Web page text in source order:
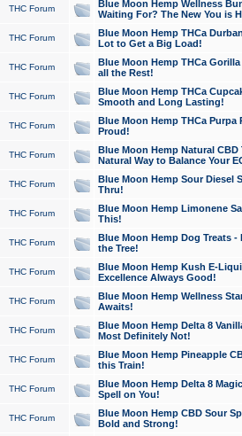
THC Forum
Blue Moon Hemp Wellness
Waiting For? The New You is
THC Forum
Blue Moon Hemp THCa
Lot to Get a Big Load!
THC Forum
Blue Moon Hemp THCa
all the Rest!
THC Forum
Blue Moon Hemp THCa
Smooth and Long Lasting!
THC Forum
Blue Moon Hemp THCa Purpa
Proud!
THC Forum
Blue Moon Hemp Natural
Natural Way to Balance Your
THC Forum
Blue Moon Hemp Sour Diesel
Thru!
THC Forum
Blue Moon Hemp Limonene
This!
THC Forum
Blue Moon Hemp Dog Treats -
the Tree!
THC Forum
Blue Moon Hemp Kush E-
Excellence Always Good!
THC Forum
Blue Moon Hemp Wellness
Awaits!
THC Forum
Blue Moon Hemp Delta 8
Most Definitely Not!
THC Forum
Blue Moon Hemp Pineapple
this Train!
THC Forum
Blue Moon Hemp Delta 8
Spell on You!
THC Forum
Blue Moon Hemp CBD Sour
Bold and Strong!